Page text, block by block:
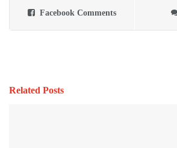
Facebook Comments
Related Posts